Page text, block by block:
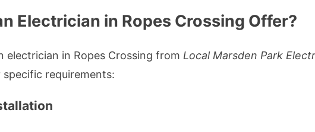
Electrician in Ropes Crossing Offer?
electrician in Ropes Crossing from Local Marsden Park
requirements: